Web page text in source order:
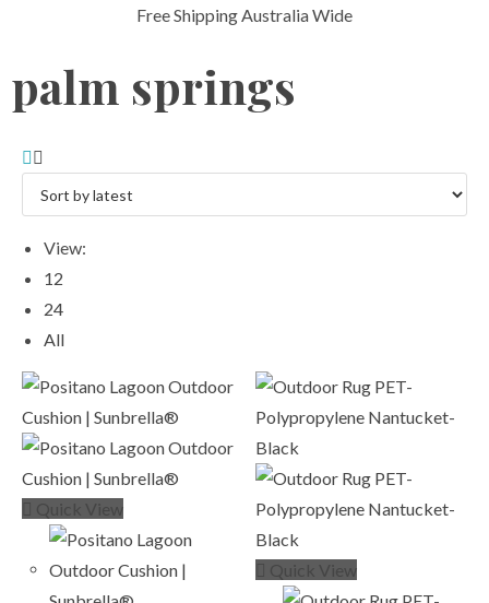
Free Shipping Australia Wide
palm springs
View:
12
24
All
Quick View
Quick View